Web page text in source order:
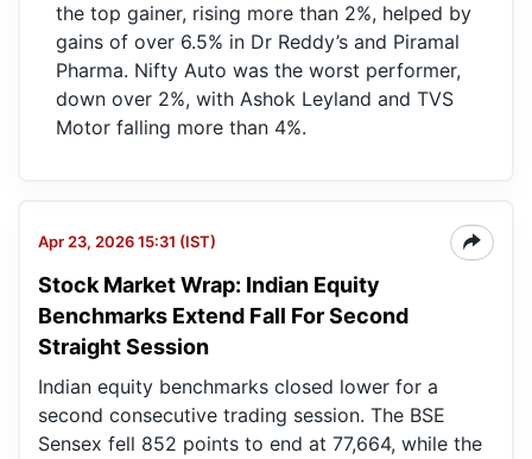
the top gainer, rising more than 2%, helped by
gains of over 6.5% in Dr Reddy’s and Piramal
Pharma. Nifty Auto was the worst performer,
down over 2%, with Ashok Leyland and TVS
Motor falling more than 4%.
Apr 23, 2026 15:31 (IST)
Stock Market Wrap: Indian Equity
Benchmarks Extend Fall For Second
Straight Session
Indian equity benchmarks closed lower for a
second consecutive trading session. The BSE
Sensex fell 852 points to end at 77,664, while the